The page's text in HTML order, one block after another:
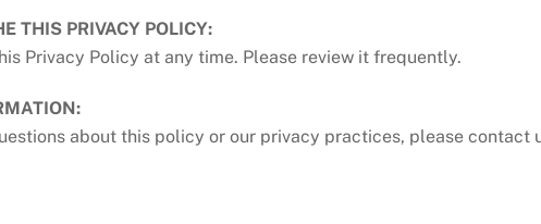
THIS PRIVACY POLICY:
Privacy Policy at any time. Please review it frequently.
about this policy or our privacy practices, please contact